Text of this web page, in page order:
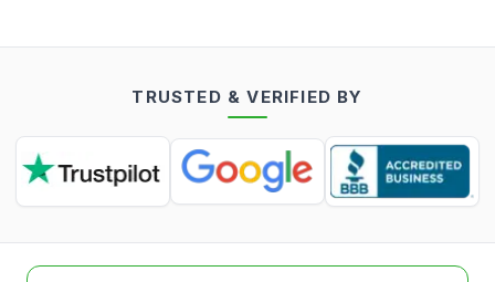
TRUSTED & VERIFIED BY